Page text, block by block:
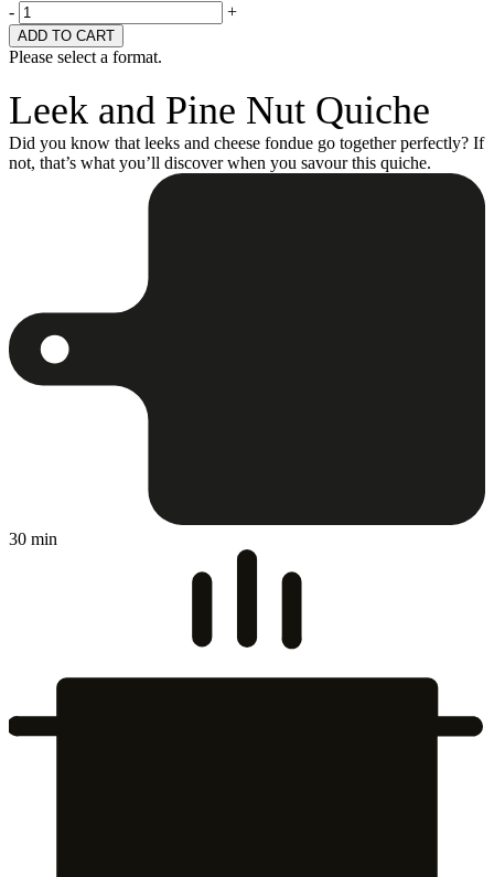
-
+
Please select a format.
Leek and Pine Nut Quiche
Did you know that leeks and cheese fondue go together perfectly? If
not, that’s what you’ll discover when you savour this quiche.
30 min